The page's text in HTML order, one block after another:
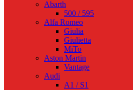
Abarth
500 / 595
Alfa Romeo
Giulia
Giulietta
MiTo
Aston Martin
Vantage
Audi
A1 / S1